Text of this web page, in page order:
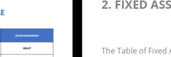
2. FIXED
The Table of Fixed